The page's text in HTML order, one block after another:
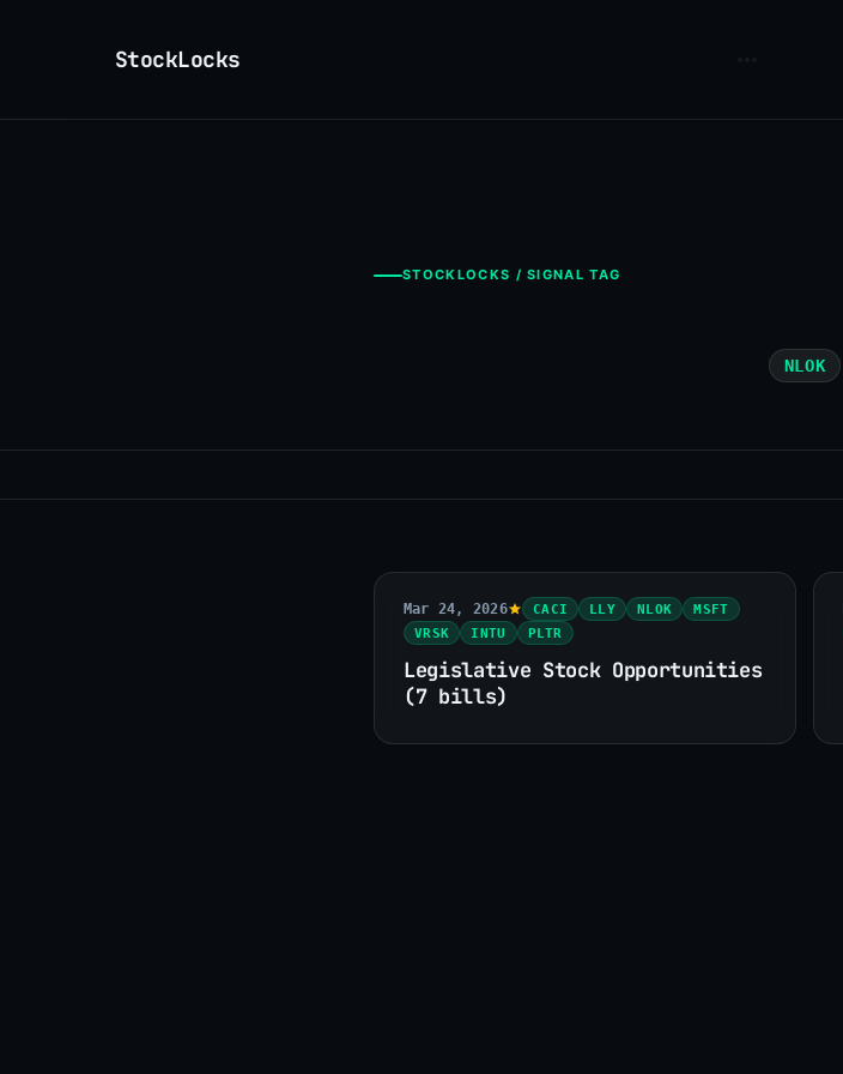
StockLocks
STOCKLOCKS / SIGNAL TAG
NLOK
Mar 24, 2026 CACI LLY NLOK
MSFT
VRSK
INTU PLTR
Legislative Stock Opportunities
(7 bills)